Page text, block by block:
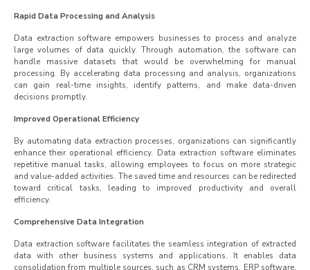
Rapid Data Processing and Analysis
Data extraction software empowers businesses to process and analyze
large volumes of data quickly. Through automation, the software can
handle massive datasets that would be overwhelming for manual
processing. By accelerating data processing and analysis, organizations
can gain real-time insights, identify patterns, and make data-driven
decisions promptly.
Improved Operational Efficiency
By automating data extraction processes, organizations can significantly
enhance their operational efficiency. Data extraction software eliminates
repetitive manual tasks, allowing employees to focus on more strategic
and value-added activities. The saved time and resources can be redirected
toward critical tasks, leading to improved productivity and overall
efficiency.
Comprehensive Data Integration
Data extraction software facilitates the seamless integration of extracted
data with other business systems and applications. It enables data
consolidation from multiple sources, such as CRM systems, ERP software,